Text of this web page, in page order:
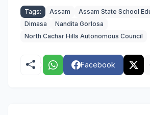
Tags: Assam
Assam State School
Dimasa
Nandita Gorlosa
North Cachar Hills Autonomous Council
Facebook